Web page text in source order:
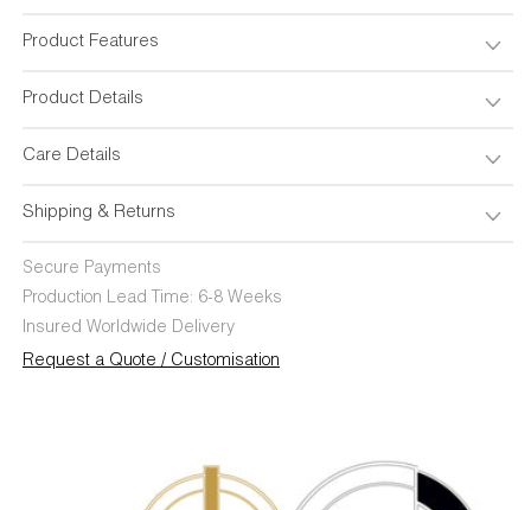
Product Features
Product Details
Care Details
Shipping & Returns
Secure Payments
Production Lead Time: 6-8 Weeks
Insured Worldwide Delivery
Request a Quote / Customisation